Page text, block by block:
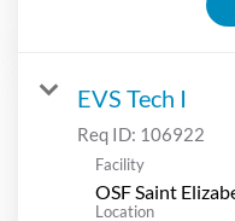
EVS Tech I
Req ID: 106922
Facility
OSF Saint
Location